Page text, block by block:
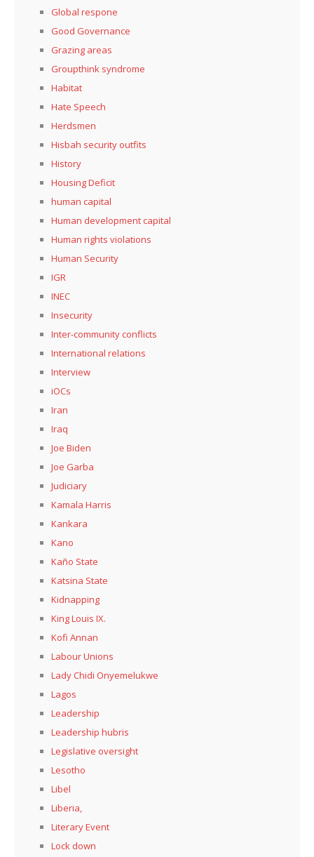
Global respone
Good Governance
Grazing areas
Groupthink syndrome
Habitat
Hate Speech
Herdsmen
Hisbah security outfits
History
Housing Deficit
human capital
Human development capital
Human rights violations
Human Security
IGR
INEC
Insecurity
Inter-community conflicts
International relations
Interview
iOCs
Iran
Iraq
Joe Biden
Joe Garba
Judiciary
Kamala Harris
Kankara
Kano
Kaño State
Katsina State
Kidnapping
King Louis IX.
Kofi Annan
Labour Unions
Lady Chidi Onyemelukwe
Lagos
Leadership
Leadership hubris
Legislative oversight
Lesotho
Libel
Liberia,
Literary Event
Lock down